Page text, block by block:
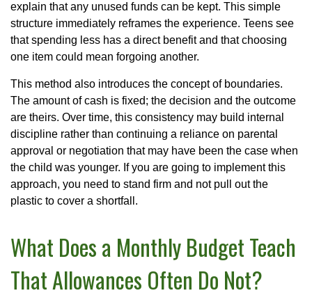
explain that any unused funds can be kept. This simple
structure immediately reframes the experience. Teens see
that spending less has a direct benefit and that choosing
one item could mean forgoing another.
This method also introduces the concept of boundaries.
The amount of cash is fixed; the decision and the outcome
are theirs. Over time, this consistency may build internal
discipline rather than continuing a reliance on parental
approval or negotiation that may have been the case when
the child was younger. If you are going to implement this
approach, you need to stand firm and not pull out the
plastic to cover a shortfall.
What Does a Monthly Budget Teach
That Allowances Often Do Not?